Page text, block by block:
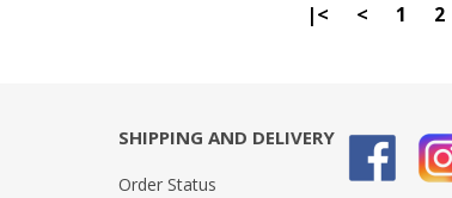
|< < 1 2
SHIPPING AND DELIVERY
Order Status